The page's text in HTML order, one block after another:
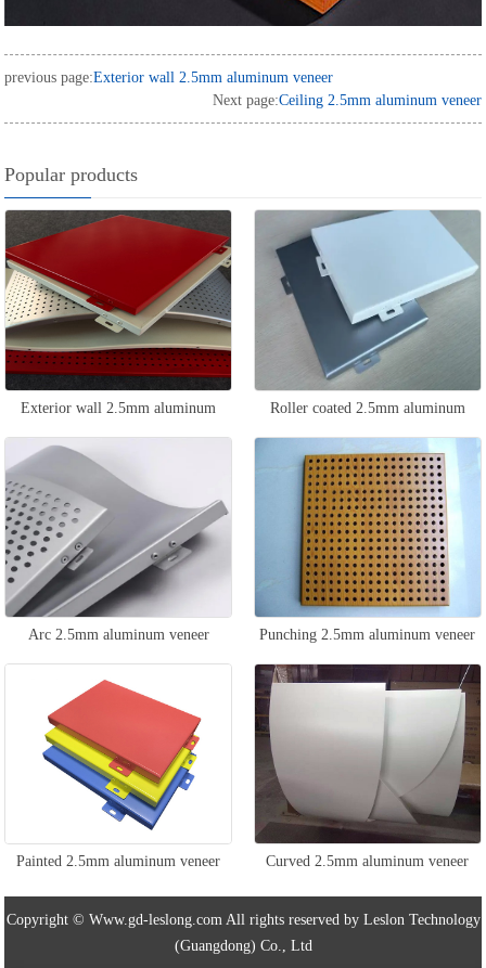
previous page:Exterior wall 2.5mm aluminum veneer
Next page:Ceiling 2.5mm aluminum veneer
Popular products
Exterior wall 2.5mm aluminum
veneer
Roller coated 2.5mm aluminum
veneer
Arc 2.5mm aluminum veneer Punching 2.5mm aluminum veneer
Painted 2.5mm aluminum veneer Curved 2.5mm aluminum veneer
Copyright © Www.gd-leslong.com All rights reserved by Leslon Technology
(Guangdong) Co., Ltd